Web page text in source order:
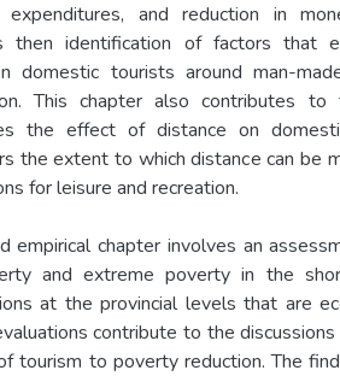
expenditures, and reduction in
then identification of factors that
domestic tourists around man-
This chapter also contributes
the effect of distance on
the extent to which distance can be
for leisure and recreation.
empirical chapter involves an
and extreme poverty in the
at the provincial levels that are
contribute to the
tourism to poverty reduction. The